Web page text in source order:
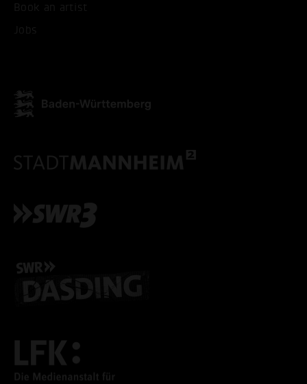
Book an artist
Jobs